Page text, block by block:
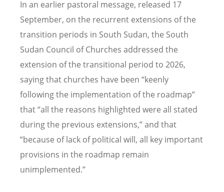
In an earlier pastoral message, released 17
September, on the recurrent extensions of the
transition periods in South Sudan, the South
Sudan Council of Churches addressed the
extension of the transitional period to 2026,
saying that churches have been “keenly
following the implementation of the roadmap”
that“all the reasons highlighted were all stated
during the previous extensions,” and that
“because of lack of political will, all key important
provisions in the roadmap remain
unimplemented.”